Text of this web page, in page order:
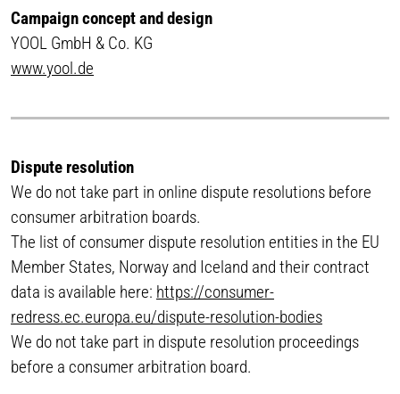
Campaign concept and design
YOOL GmbH & Co. KG
www.yool.de
Dispute resolution
We do not take part in online dispute resolutions before
consumer arbitration boards.
The list of consumer dispute resolution entities in the EU
Member States, Norway and Iceland and their contract
data is available here: https://consumer-
redress.ec.europa.eu/dispute-resolution-bodies
We do not take part in dispute resolution proceedings
before a consumer arbitration board.